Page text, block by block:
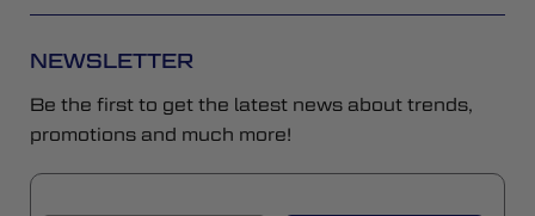
NEWSLETTER
Be the first to get the latest news about trends,
promotions and much more!